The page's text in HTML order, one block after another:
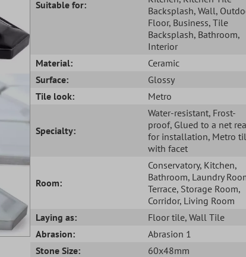
Suitable for:
Backsplash, Wall,
Floor, Business, Tile
Backsplash, Bathroom,
Interior
Material:
Ceramic
Surface:
Glossy
Tile look:
Metro
Specialty:
Water-resistant, Frost-
proof, Glued to a net
for installation, Metro
with facet
Room:
Conservatory, Kitchen,
Bathroom, Laundry
Terrace, Storage Room,
Corridor, Living Room
Laying as:
Floor tile, Wall Tile
Abrasion:
Abrasion 1
Stone Size:
60x48mm